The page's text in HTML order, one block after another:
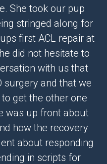
She took our pup
stringed along for
first ACL repair at
did not hesitate to
with us that
surgery and that we
get the other one
was up front about
how the recovery
about responding
in scripts for